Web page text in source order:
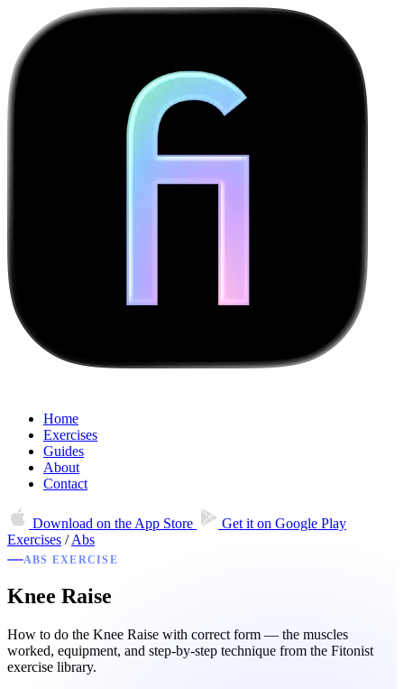
Home
Exercises
Guides
About
Contact
Download on the App Store Get it on Google Play
Exercises / Abs
ABS EXERCISE
Knee Raise
How to do the Knee Raise with correct form — the muscles
worked, equipment, and step-by-step technique from the Fitonist
exercise library.